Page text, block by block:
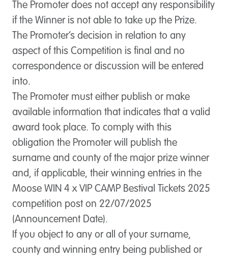
The Promoter does not accept any responsibility
if the Winner is not able to take up the Prize.
The Promoter’s decision in relation to any
aspect of this Competition is final and no
correspondence or discussion will be entered
into.
The Promoter must either publish or make
available information that indicates that a valid
award took place. To comply with this
obligation the Promoter will publish the
surname and county of the major prize winner
and, if applicable, their winning entries in the
Moose WIN 4 x VIP CAMP Bestival Tickets 2025
competition post on 22/07/2025
(Announcement Date).
If you object to any or all of your surname,
county and winning entry being published or